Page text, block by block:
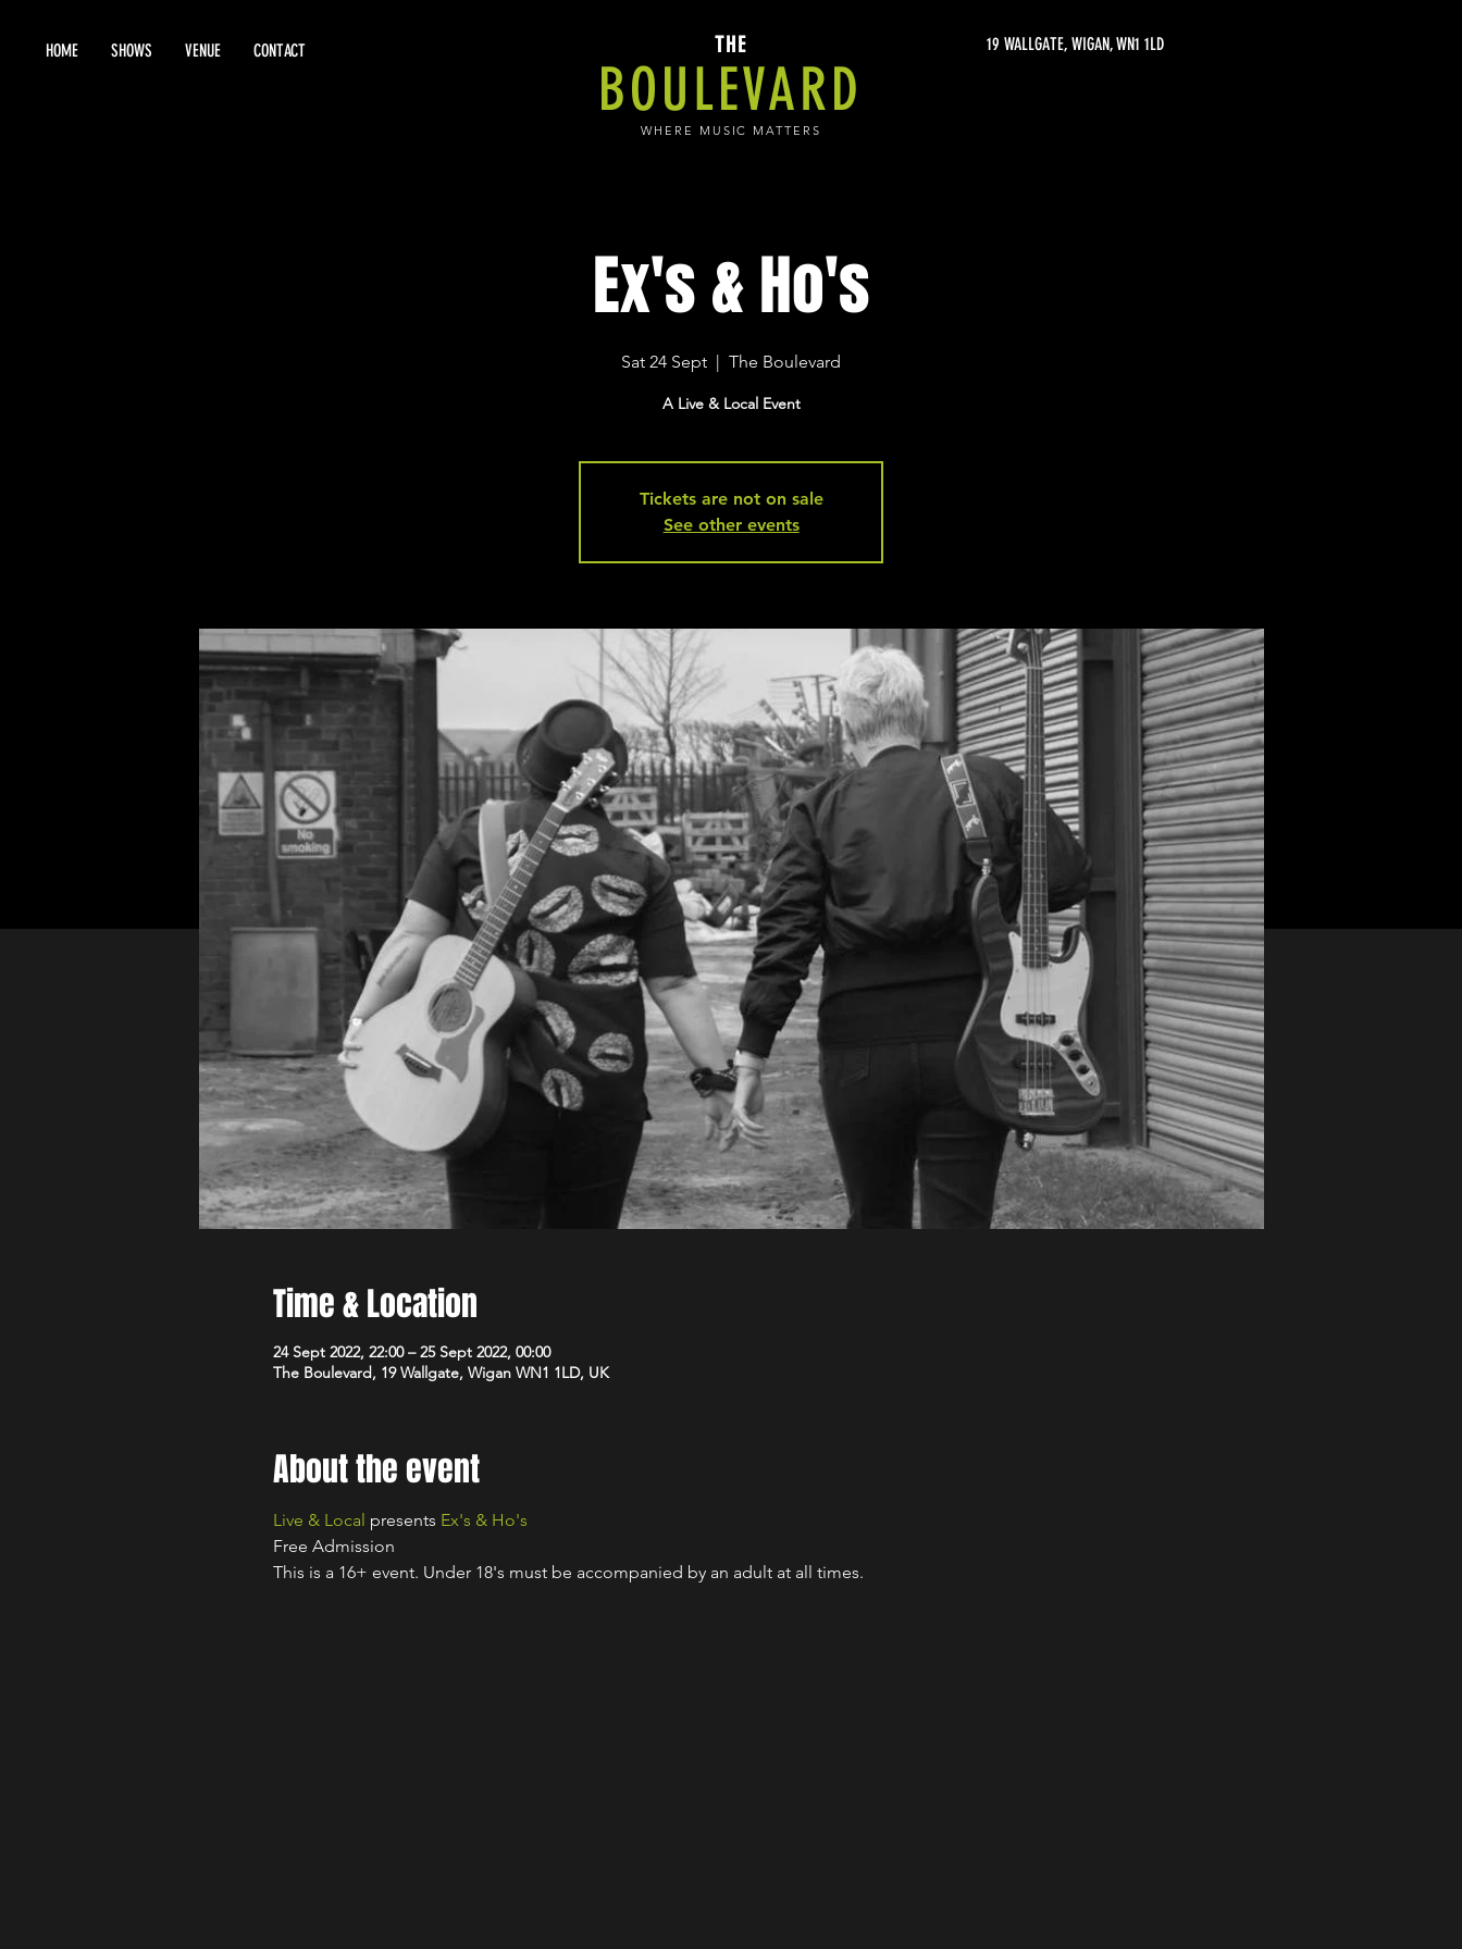
HOME SHOWS VENUE CONTACT 19 WALLGATE, WIGAN, WN1 1LD
THE
WHERE MUSIC MATTERS
BOULEVARD
Ex's & Ho's
Sat 24 Sept
  |
The Boulevard
A Live & Local Event
Tickets are not on sale
See other events
Time & Location
24 Sept 2022, 22:00 – 25 Sept 2022, 00:00
The Boulevard, 19 Wallgate, Wigan WN1 1LD, UK
About the event
Live & Local presents Ex's & Ho's
Free Admission
This is a 16+ event. Under 18's must be accompanied by an adult at all times.